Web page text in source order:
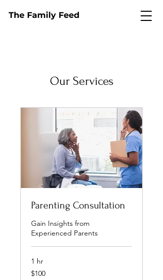
The Family Feed
Our Services
Parenting Consultation
Gain Insights from
Experienced Parents
1 hr
100
US
$100